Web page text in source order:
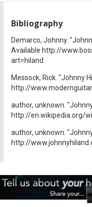
Bibliography
Demarco, Johnny.
Available http://
art=hiland.
Messock, Rick. "Johnny
http://
author, unknown.
http://en.wikipedia.org/
author, unknown.
http://